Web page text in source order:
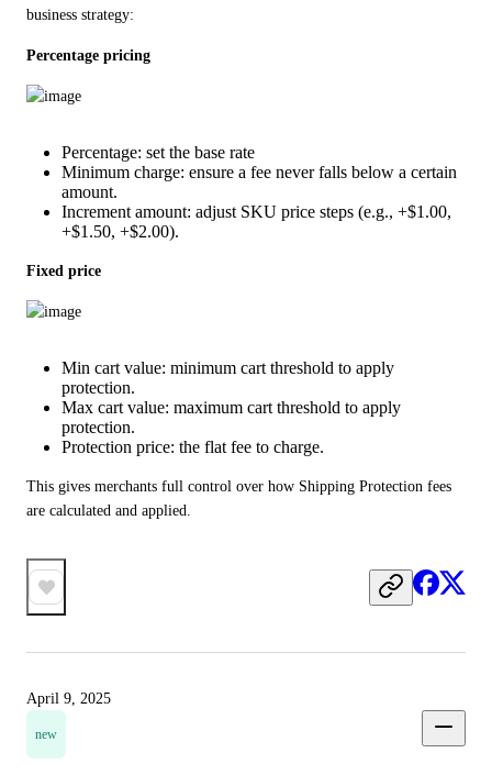
business strategy:
Percentage pricing
Percentage: set the base rate
Minimum charge: ensure a fee never falls below a certain
amount.
Increment amount: adjust SKU price steps (e.g., +$1.00,
+$1.50, +$2.00).
Fixed price
Min cart value: minimum cart threshold to apply
protection.
Max cart value: maximum cart threshold to apply
protection.
Protection price: the flat fee to charge.
This gives merchants full control over how Shipping Protection fees
are calculated and applied.
April 9, 2025
new